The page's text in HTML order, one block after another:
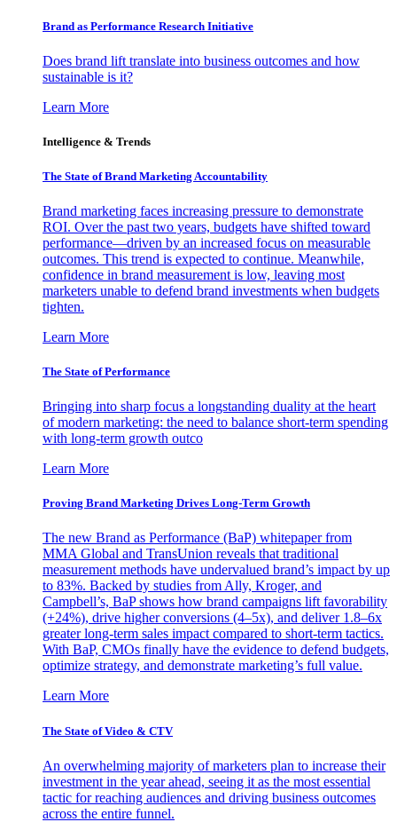
Brand as Performance Research Initiative
Does brand lift translate into business outcomes and how
sustainable is it?
Learn More
Intelligence & Trends
The State of Brand Marketing Accountability
Brand marketing faces increasing pressure to demonstrate
ROI. Over the past two years, budgets have shifted toward
performance—driven by an increased focus on measurable
outcomes. This trend is expected to continue. Meanwhile,
confidence in brand measurement is low, leaving most
marketers unable to defend brand investments when budgets
tighten.
Learn More
The State of Performance
Bringing into sharp focus a longstanding duality at the heart
of modern marketing: the need to balance short-term spending
with long-term growth outco
Learn More
Proving Brand Marketing Drives Long-Term Growth
The new Brand as Performance (BaP) whitepaper from
MMA Global and TransUnion reveals that traditional
measurement methods have undervalued brand’s impact by up
to 83%. Backed by studies from Ally, Kroger, and
Campbell’s, BaP shows how brand campaigns lift favorability
(+24%), drive higher conversions (4–5x), and deliver 1.8–6x
greater long-term sales impact compared to short-term tactics.
With BaP, CMOs finally have the evidence to defend budgets,
optimize strategy, and demonstrate marketing’s full value.
Learn More
The State of Video & CTV
An overwhelming majority of marketers plan to increase their
investment in the year ahead, seeing it as the most essential
tactic for reaching audiences and driving business outcomes
across the entire funnel.